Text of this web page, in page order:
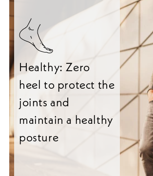
Healthy: Zero
heel to protect the
joints and
maintain a healthy
posture